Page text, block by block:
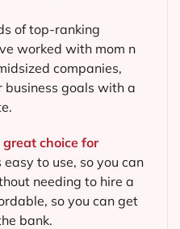
of top-ranking
worked with mom n
companies,
business goals with a
choice for
easy to use, so you can
needing to hire a
so you can get
bank.